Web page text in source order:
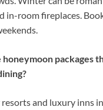
in-room fireplaces.
packages
and luxury inns